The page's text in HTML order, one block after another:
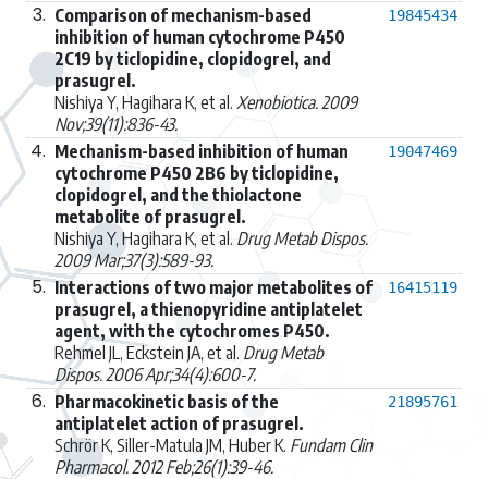
3. Comparison of mechanism-based
inhibition of human cytochrome P450
2C19 by ticlopidine, clopidogrel, and
prasugrel.
Nishiya Y, Hagihara K, et al. Xenobiotica. 2009
Nov;39(11):836-43.
19845434
4. Mechanism-based inhibition of human
cytochrome P450 2B6 by ticlopidine,
clopidogrel, and the thiolactone
metabolite of prasugrel.
Nishiya Y, Hagihara K, et al. Drug Metab Dispos.
2009 Mar;37(3):589-93.
19047469
5. Interactions of two major metabolites of
prasugrel, a thienopyridine antiplatelet
agent, with the cytochromes P450.
Rehmel JL, Eckstein JA, et al. Drug Metab
Dispos. 2006 Apr;34(4):600-7.
16415119
6. Pharmacokinetic basis of the
antiplatelet action of prasugrel.
Schrör K, Siller-Matula JM, Huber K. Fundam Clin
Pharmacol. 2012 Feb;26(1):39-46.
21895761